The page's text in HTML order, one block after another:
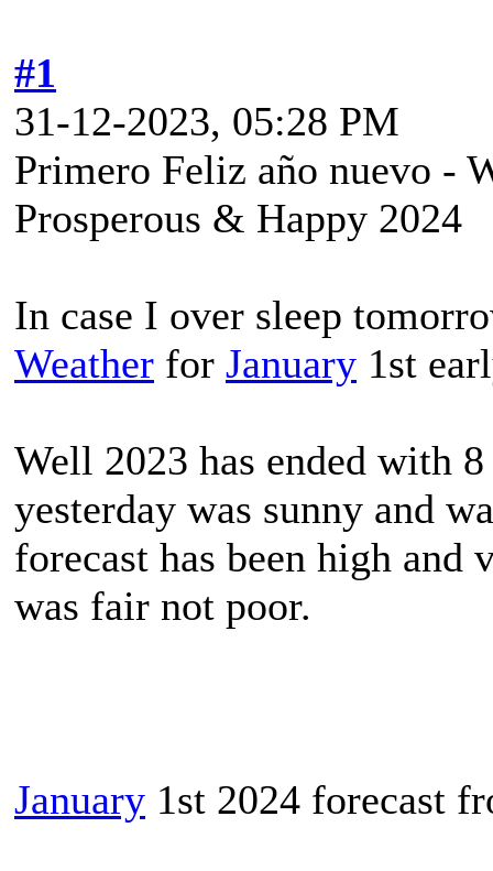
#1
31-12-2023, 05:28 PM
Primero Feliz año nuevo -
Prosperous & Happy 2024
In case I over sleep
Weather for January 1st
Well 2023 has ended with
yesterday was sunny and
forecast has been high
was fair not poor.
January 1st 2024 forecast